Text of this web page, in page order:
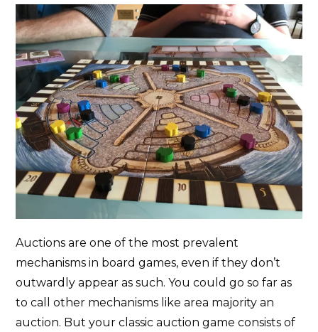
Auctions are one of the most prevalent
mechanisms in board games, even if they don’t
outwardly appear as such. You could go so far as
to call other mechanisms like area majority an
auction. But your classic auction game consists of